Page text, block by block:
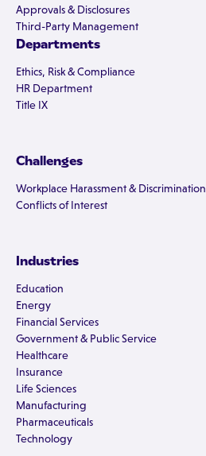
Approvals & Disclosures
Third-Party Management
Departments
Ethics, Risk & Compliance
HR Department
Title IX
Challenges
Workplace Harassment & Discrimination
Conflicts of Interest
Industries
Education
Energy
Financial Services
Government & Public Service
Healthcare
Insurance
Life Sciences
Manufacturing
Pharmaceuticals
Technology